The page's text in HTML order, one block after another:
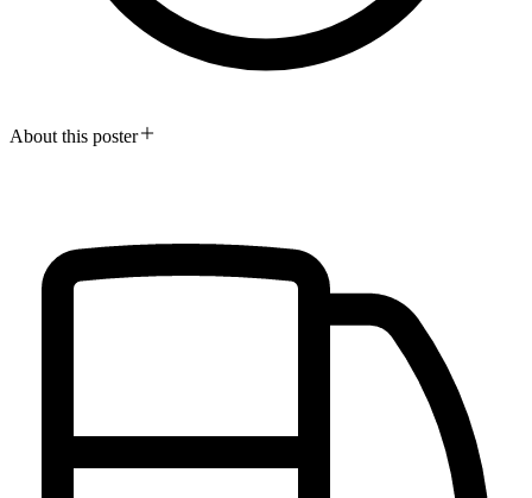
About this poster